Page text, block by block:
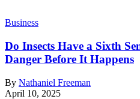
Business
Do Insects Have a Sixth
Danger Before It Happens
By Nathaniel Freeman
April 10, 2025